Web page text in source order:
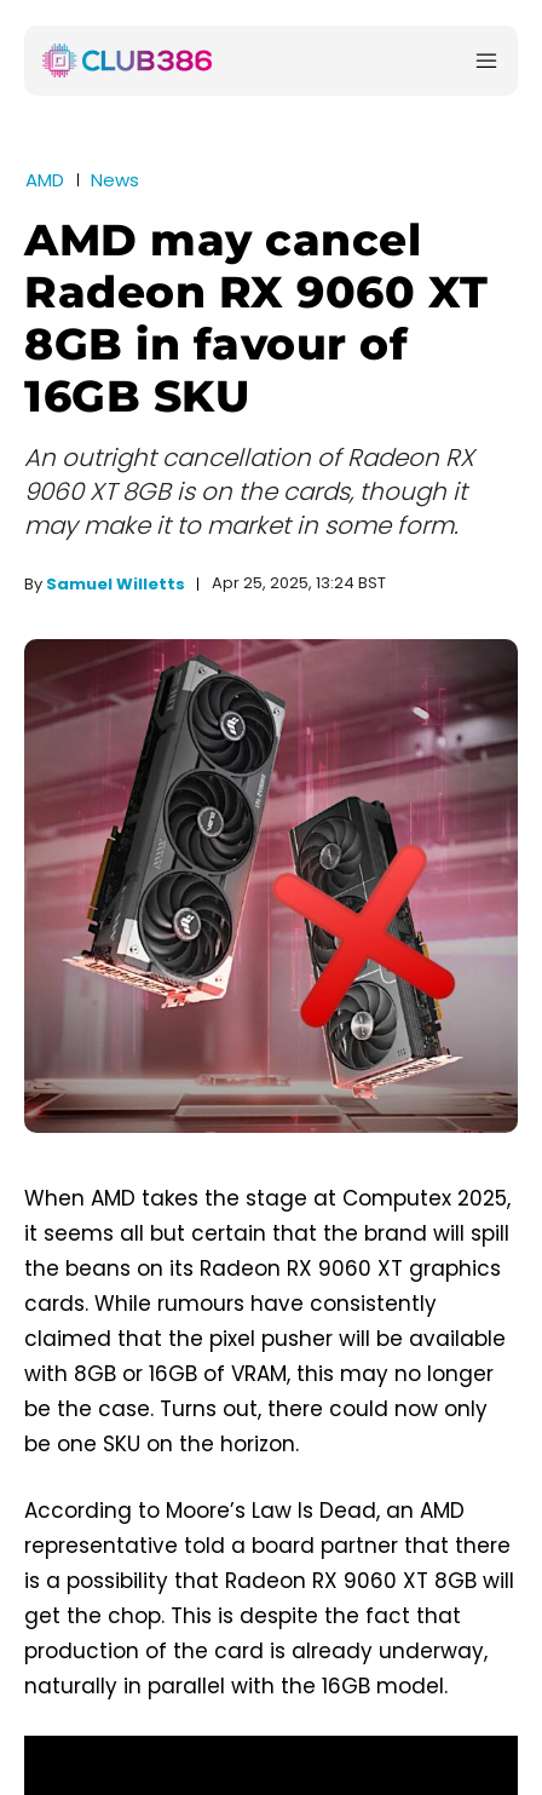
AMD News
AMD may cancel
Radeon RX 9060 XT
8GB in favour of
16GB SKU
An outright cancellation of Radeon RX
9060 XT 8GB is on the cards, though it
may make it to market in some form.
By Samuel Willetts Apr 25, 2025, 13:24 BST
When AMD takes the stage at Computex 2025,
it seems all but certain that the brand will spill
the beans on its Radeon RX 9060 XT graphics
cards. While rumours have consistently
claimed that the pixel pusher will be available
with 8GB or 16GB of VRAM, this may no longer
be the case. Turns out, there could now only
be one SKU on the horizon.
According to Moore’s Law Is Dead, an AMD
representative told a board partner that there
is a possibility that Radeon RX 9060 XT 8GB will
get the chop. This is despite the fact that
production of the card is already underway,
naturally in parallel with the 16GB model.